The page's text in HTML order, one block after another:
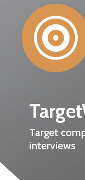

Target
interviews